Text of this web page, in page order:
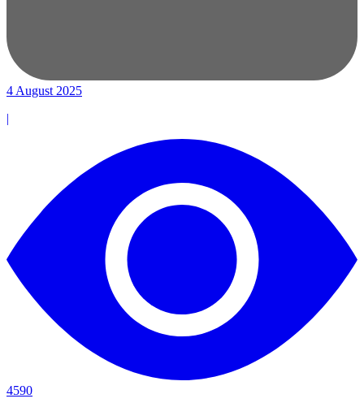
4 August 2025
|
4590